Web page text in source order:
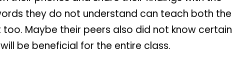
they do not understand can teach both the
Maybe their peers also did not know certain
be beneficial for the entire class.